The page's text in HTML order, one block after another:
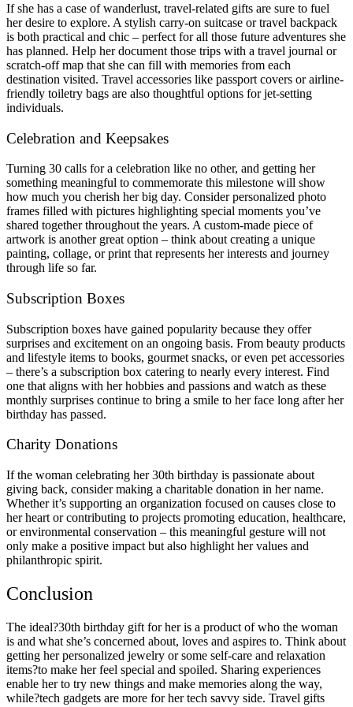
If she has a case of wanderlust, travel-related gifts are sure to fuel
her desire to explore. A stylish carry-on suitcase or travel backpack
is both practical and chic – perfect for all those future adventures she
has planned. Help her document those trips with a travel journal or
scratch-off map that she can fill with memories from each
destination visited. Travel accessories like passport covers or airline-
friendly toiletry bags are also thoughtful options for jet-setting
individuals.
Celebration and Keepsakes
Turning 30 calls for a celebration like no other, and getting her
something meaningful to commemorate this milestone will show
how much you cherish her big day. Consider personalized photo
frames filled with pictures highlighting special moments you’ve
shared together throughout the years. A custom-made piece of
artwork is another great option – think about creating a unique
painting, collage, or print that represents her interests and journey
through life so far.
Subscription Boxes
Subscription boxes have gained popularity because they offer
surprises and excitement on an ongoing basis. From beauty products
and lifestyle items to books, gourmet snacks, or even pet accessories
– there’s a subscription box catering to nearly every interest. Find
one that aligns with her hobbies and passions and watch as these
monthly surprises continue to bring a smile to her face long after her
birthday has passed.
Charity Donations
If the woman celebrating her 30th birthday is passionate about
giving back, consider making a charitable donation in her name.
Whether it’s supporting an organization focused on causes close to
her heart or contributing to projects promoting education, healthcare,
or environmental conservation – this meaningful gesture will not
only make a positive impact but also highlight her values and
philanthropic spirit.
Conclusion
The ideal?30th birthday gift for her is a product of who the woman
is and what she’s concerned about, loves and aspires to. Think about
getting her personalized jewelry or some self-care and relaxation
items?to make her feel special and spoiled. Sharing experiences
enable her to try new things and make memories along the way,
while?tech gadgets are more for her tech savvy side. Travel gifts